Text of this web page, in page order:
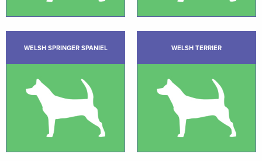
WELSH SPRINGER SPANIEL WELSH TERRIER